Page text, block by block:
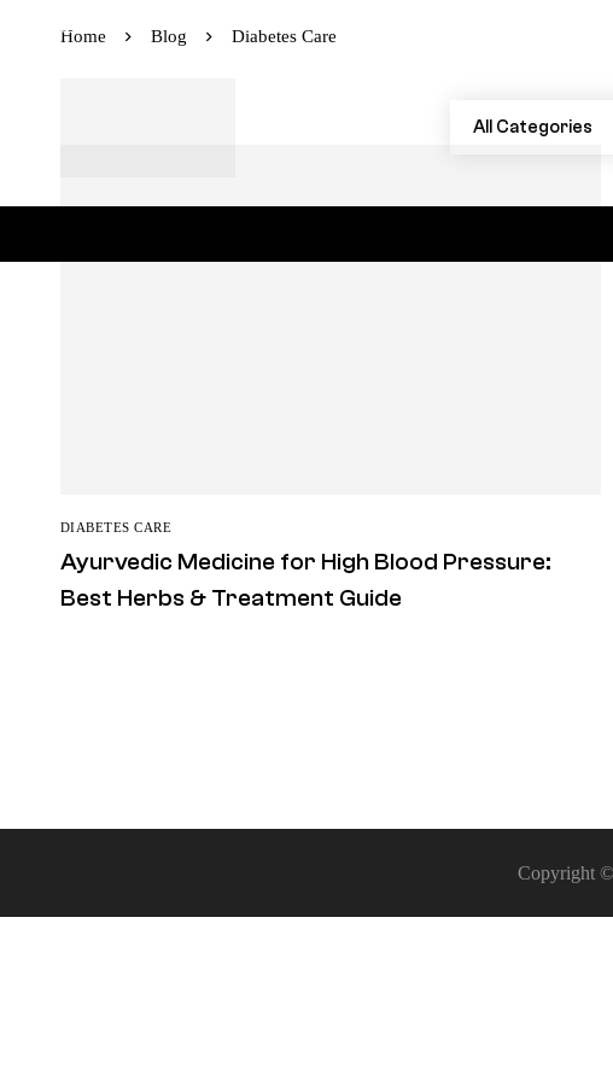
Home Blog Diabetes Care
DIABETES CARE
Ayurvedic Medicine for High Blood Pressure:
Best Herbs & Treatment Guide
Copyright